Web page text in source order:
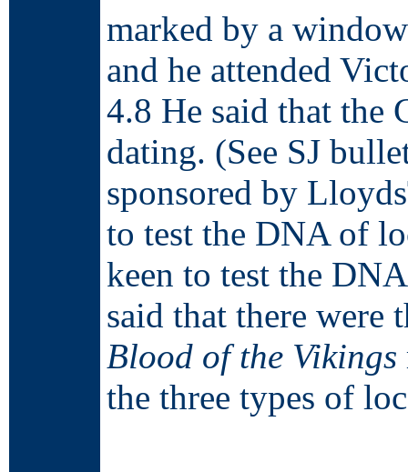
marked by a
and he attended
4.8 He said that the
dating. (See SJ
sponsored by
to test the DNA of
keen to test the
said that there
Blood of the Vikings
the three types of